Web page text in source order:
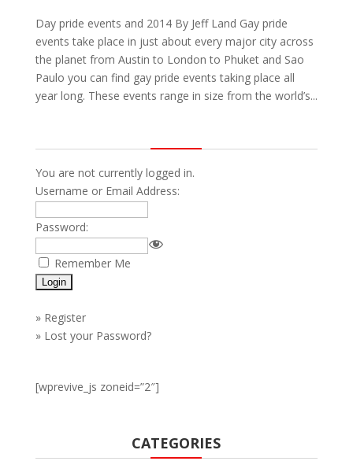
Day pride events and 2014 By Jeff Land Gay pride
events take place in just about every major city across
the planet from Austin to London to Phuket and Sao
Paulo you can find gay pride events taking place all
year long. These events range in size from the world’s...
You are not currently logged in.
Username or Email Address:
Password:
Remember Me
» Register
» Lost your Password?
[wprevive_js zoneid=”2″]
CATEGORIES